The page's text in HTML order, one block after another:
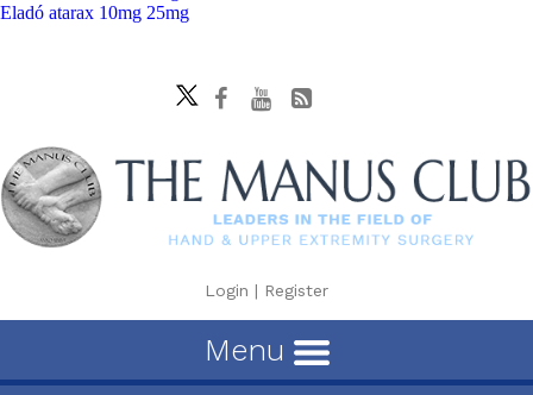
Eladó atarax 10mg 25mg
Login | Register
Menu